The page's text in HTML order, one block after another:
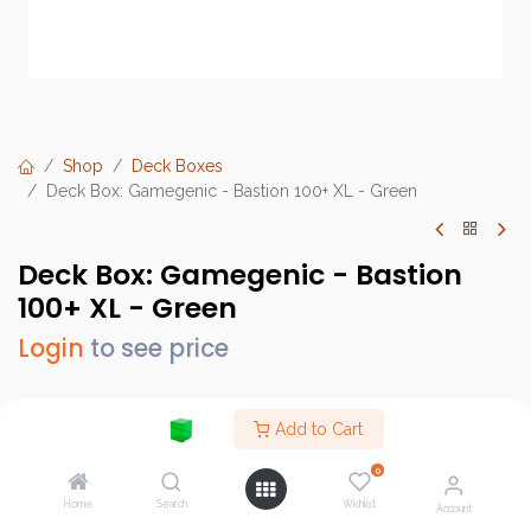
Add to Cart
Home Search
0
Wishlist Account
Shop
Deck Boxes
Deck Box: Gamegenic - Bastion 100+ XL - Green
Deck Box: Gamegenic - Bastion
100+ XL - Green
Login to see price
GGS22012ML